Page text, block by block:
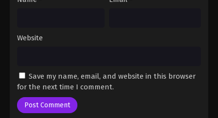
Eps 103 - A Record of Mortal’s Journey to
Immortality Season 3 Episode 104 - January 5, 2026
Website
Save my name, email, and website in this browser
for the next time I comment.